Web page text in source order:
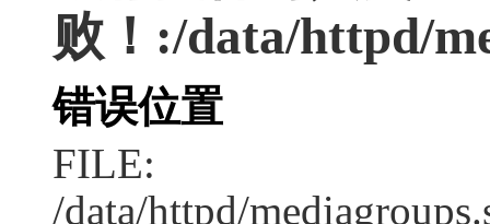
败！:/data/httpd/
错误位置
FILE:
/data/httpd/